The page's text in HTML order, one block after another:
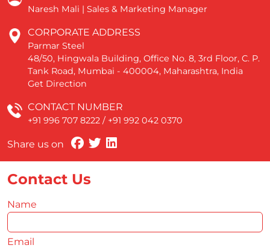
Naresh Mali | Sales & Marketing Manager
CORPORATE ADDRESS
Parmar Steel
48/50, Hingwala Building, Office No. 8, 3rd Floor, C. P.
Tank Road, Mumbai - 400004, Maharashtra, India
Get Direction
CONTACT NUMBER
+91 996 707 8222/ +91 992 042 0370
Share us on
Contact Us
Name
Email